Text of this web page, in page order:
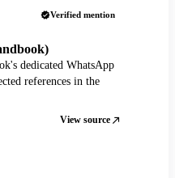
Verified mention
dedicated WhatsApp
references in the
View source